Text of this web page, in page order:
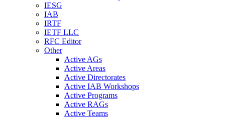
IESG
IAB
IRTF
IETF LLC
RFC Editor
Other
Active AGs
Active Areas
Active Directorates
Active IAB Workshops
Active Programs
Active RAGs
Active Teams